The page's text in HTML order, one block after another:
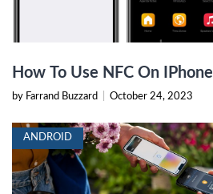
How To Use NFC On IPhone
by Farrand Buzzard October 24, 2023
ANDROID